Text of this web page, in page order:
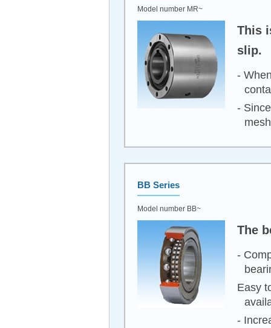
Model number MR~
This
slip.
-
-
BB Series
Model number BB~
The
-
Easy
-